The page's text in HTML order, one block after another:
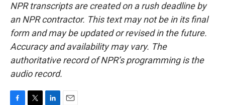
NPR transcripts are created on a rush deadline by
an NPR contractor. This text may not be in its final
form and may be updated or revised in the future.
Accuracy and availability may vary. The
authoritative record of NPR’s programming is the
audio record.